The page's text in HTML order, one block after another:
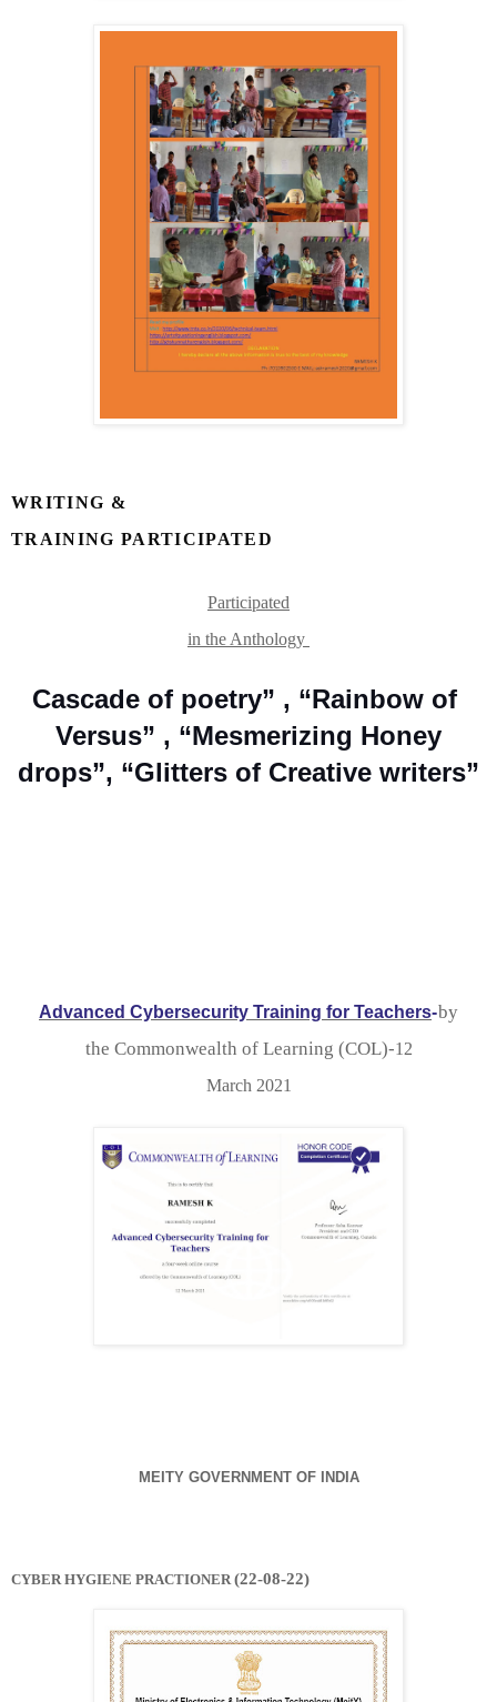
WRITING &
TRAINING PARTICIPATED
Participated
in the Anthology
Cascade of poetry” , “Rainbow of
Versus” , “Mesmerizing Honey
drops”, “Glitters of Creative writers”
Advanced Cybersecurity Training for Teachers-by
the Commonwealth of Learning (COL)-12
March 2021
MEITY GOVERNMENT OF INDIA
CYBER HYGIENE PRACTIONER (22-08-22)